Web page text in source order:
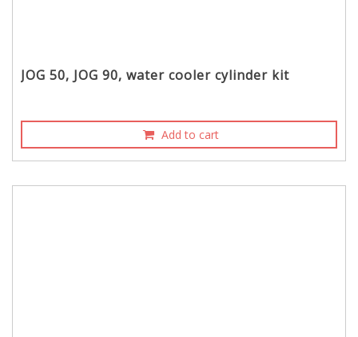
JOG 50, JOG 90, water cooler cylinder kit
Add to cart